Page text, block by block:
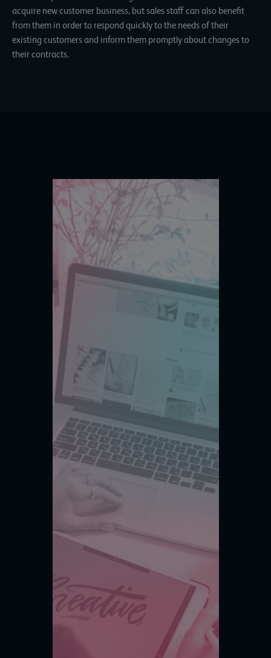
acquire new customer business, but sales staff can also benefit
from them in order to respond quickly to the needs of their
existing customers and inform them promptly about changes to
their contracts.